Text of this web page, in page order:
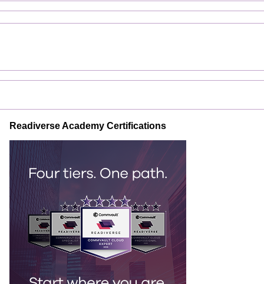
Readiverse Academy Certifications